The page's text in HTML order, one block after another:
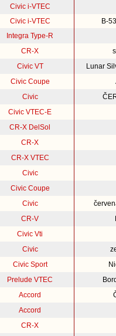
Civic i-VTEC
Civic i-VTEC
B-
Integra Type-R
CR-X
Civic VT
Lunar
Civic Coupe
Civic
Civic VTEC-E
CR-X DelSol
CR-X
CR-X VTEC
Civic
Civic Coupe
Civic
CR-V
Civic Vti
Civic
Civic Sport
Prelude VTEC
Accord
Accord
CR-X